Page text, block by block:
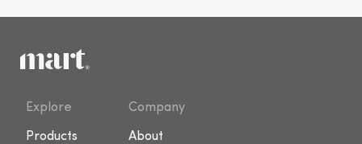
Explore
Products
Company
About